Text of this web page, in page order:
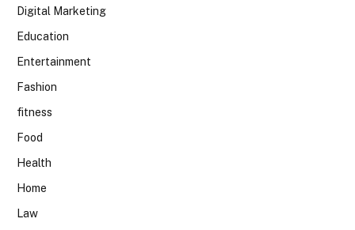
Digital Marketing
Education
Entertainment
Fashion
fitness
Food
Health
Home
Law